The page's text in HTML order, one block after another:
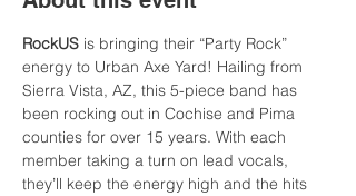
RockUS is bringing their “Party Rock”
energy to Urban Axe Yard! Hailing from
Sierra Vista, AZ, this 5-piece band has
been rocking out in Cochise and Pima
counties for over 15 years. With each
member taking a turn on lead vocals,
they’ll keep the energy high and the hits